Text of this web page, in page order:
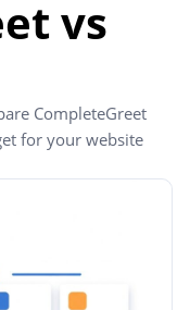
vs
CompleteGreet
for your website